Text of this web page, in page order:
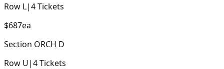
Row L|4Tickets
$687ea
Section ORCH D
Row U|4Tickets